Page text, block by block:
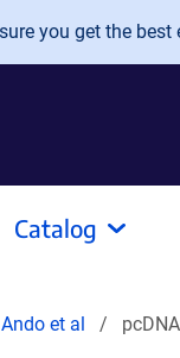
you get the
Catalog
Ando et al